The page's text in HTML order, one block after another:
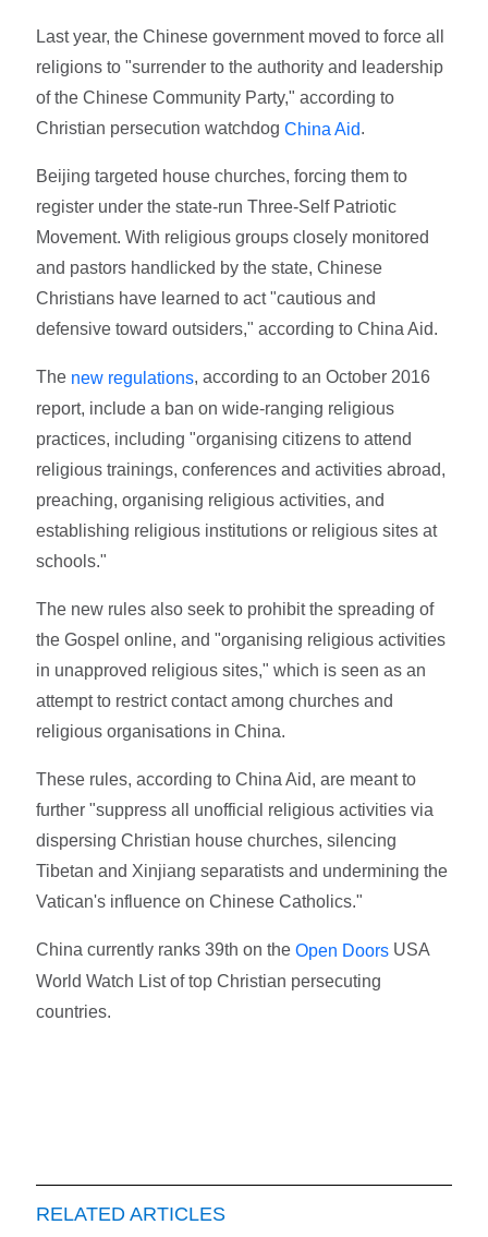
Last year, the Chinese government moved to force all
religions to "surrender to the authority and leadership
of the Chinese Community Party," according to
Christian persecution watchdogChina Aid.
Beijing targeted house churches, forcing them to
register under the state-run Three-Self Patriotic
Movement. With religious groups closely monitored
and pastors handlicked by the state, Chinese
Christians have learned to act "cautious and
defensive toward outsiders," according to China Aid.
The new regulations, according to an October 2016
report, include a ban on wide-ranging religious
practices, including "organising citizens to attend
religious trainings, conferences and activities abroad,
preaching, organising religious activities, and
establishing religious institutions or religious sites at
schools."
The new rules also seek to prohibit the spreading of
the Gospel online, and "organising religious activities
in unapproved religious sites," which is seen as an
attempt to restrict contact among churches and
religious organisations in China.
These rules, according to China Aid, are meant to
further "suppress all unofficial religious activities via
dispersing Christian house churches, silencing
Tibetan and Xinjiang separatists and undermining the
Vatican's influence on Chinese Catholics."
China currently ranks 39th on theOpen Doors USA
World Watch List of top Christian persecuting
countries.
RELATED ARTICLES